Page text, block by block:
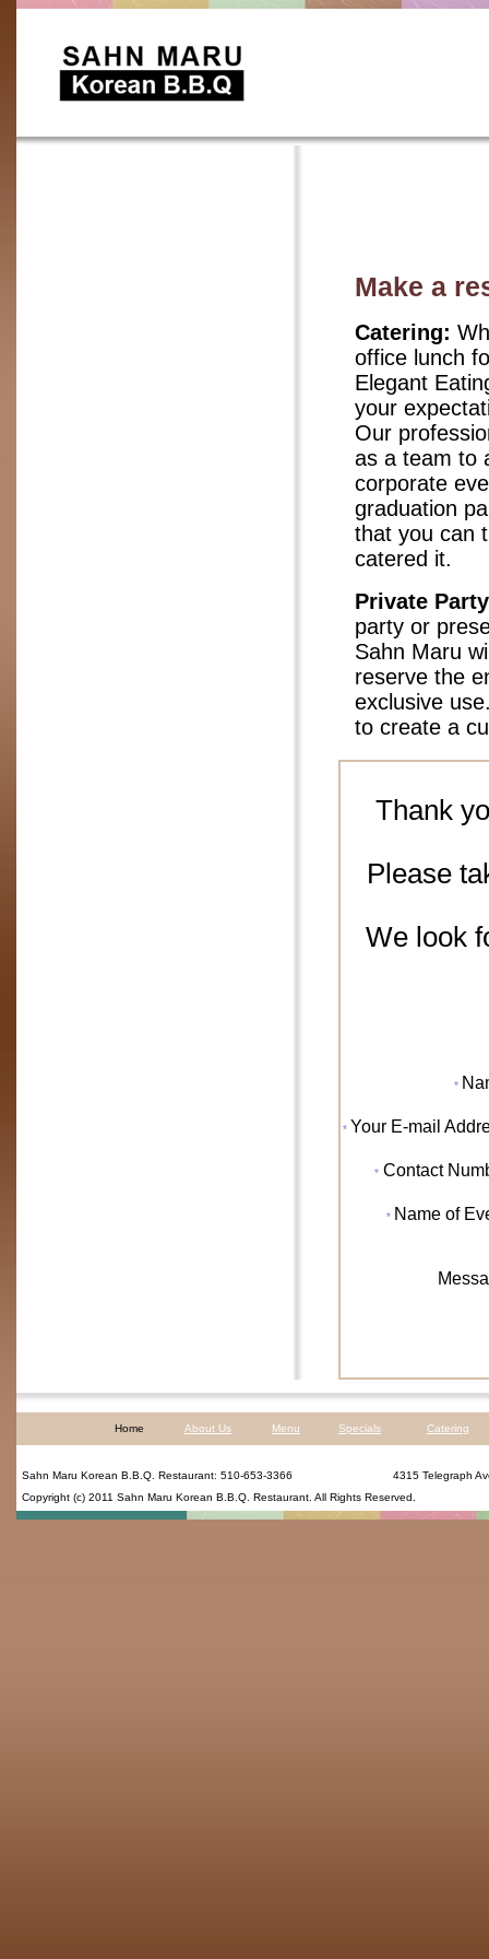
Make a
Catering:
office lunch
Elegant
your
Our
as a team to
corporate
graduation
that you can
catered it.
Private
party or
Sahn Maru
reserve the
exclusive
to create a
Thank
Please
We look
*
* Your E-mail
* Contact
* Name of
Home About Us Menu Specials Catering
Sahn Maru Korean B.B.Q. Restaurant: 510-653-3366
4315 Telegraph
Copyright (c) 2011 Sahn Maru Korean B.B.Q. Restaurant . All Rights Reserved.